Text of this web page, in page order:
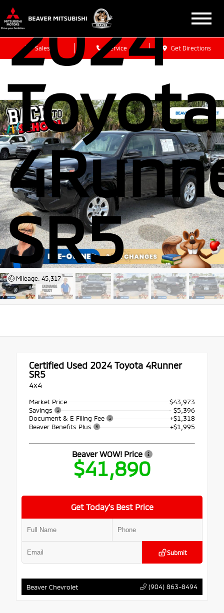
Sales Service Get Directions
2024
Toyota
SR5
Mileage: 45,317
Certified Used 2024 Toyota 4Runner
SR5
4x4
Market Price
$43,973
Savings
- $5,396
Document & E Filing Fee
+$1,318
Beaver Benefits Plus
+$1,995
Beaver WOW! Price
$41,890
Get Today’s Best Price
Submit
Beaver Chevrolet (904) 863-8494